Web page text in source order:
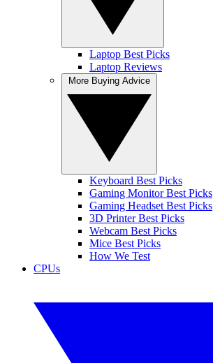
Laptop Best Picks
Laptop Reviews
Keyboard Best Picks
Gaming Monitor Best Picks
Gaming Headset Best Picks
3D Printer Best Picks
Webcam Best Picks
Mice Best Picks
How We Test
CPUs